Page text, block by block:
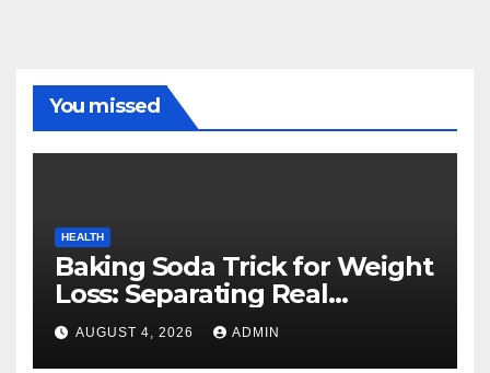
You missed
HEALTH
Baking Soda Trick for Weight
Loss: Separating Real
Benefits From Internet Hype
AUGUST 4, 2026 ADMIN